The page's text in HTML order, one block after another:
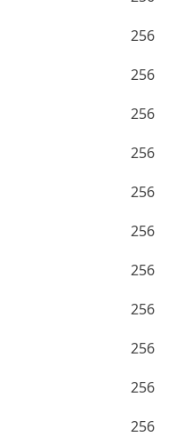
256
256
256
256
256
256
256
256
256
256
256